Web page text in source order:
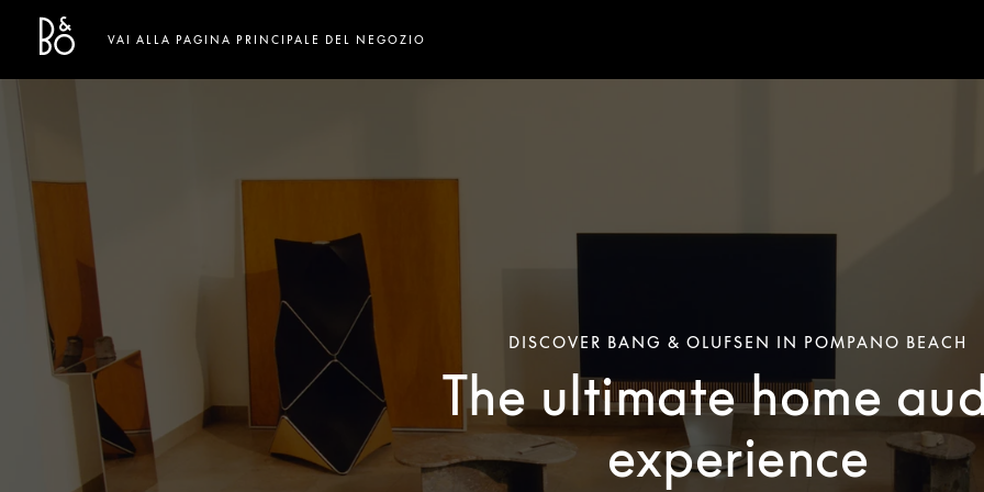
Bang & Olufsen - Exist to Create
Link Opens in New Tab
VAI ALLA PAGINA PRINCIPALE DEL NEGOZIO
DISCOVER BANG & OLUFSEN IN POMPANO BEACH
The ultimate home
experience